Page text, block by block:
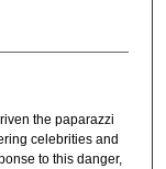
the paparazzi
celebrities and
to this danger,